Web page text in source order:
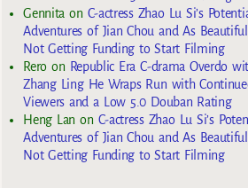
Gennita on C-actress Zhao Lu Si’s
Adventures of Jian Chou and As
Not Getting Funding to Start Filming
Reroon Republic Era C-drama Overdo
Zhang Ling He Wraps Run with
Viewers and a Low 5.0 Douban Rating
Heng Lan on C-actress Zhao Lu Si’s
Adventures of Jian Chou and As
Not Getting Funding to Start Filming